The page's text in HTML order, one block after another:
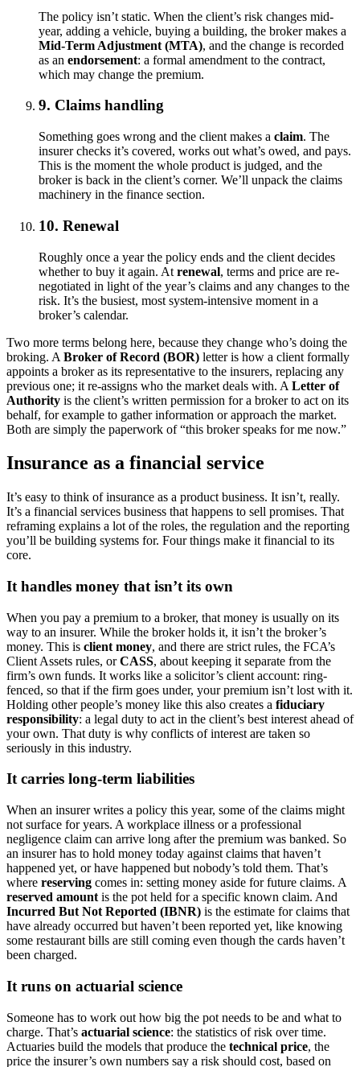
The policy isn’t static. When the client’s risk changes mid-
year, adding a vehicle, buying a building, the broker makes a
Mid-Term Adjustment (MTA), and the change is recorded
as an endorsement: a formal amendment to the contract,
which may change the premium.
9. Claims handling
Something goes wrong and the client makes a claim. The
insurer checks it’s covered, works out what’s owed, and pays.
This is the moment the whole product is judged, and the
broker is back in the client’s corner. We’ll unpack the claims
machinery in the finance section.
10. Renewal
Roughly once a year the policy ends and the client decides
whether to buy it again. At renewal, terms and price are re-
negotiated in light of the year’s claims and any changes to the
risk. It’s the busiest, most system-intensive moment in a
broker’s calendar.
Two more terms belong here, because they change who’s doing the
broking. A Broker of Record (BOR) letter is how a client formally
appoints a broker as its representative to the insurers, replacing any
previous one; it re-assigns who the market deals with. A Letter of
Authority is the client’s written permission for a broker to act on its
behalf, for example to gather information or approach the market.
Both are simply the paperwork of “this broker speaks for me now.”
Insurance as a financial service
It’s easy to think of insurance as a product business. It isn’t, really.
It’s a financial services business that happens to sell promises. That
reframing explains a lot of the roles, the regulation and the reporting
you’ll be building systems for. Four things make it financial to its
core.
It handles money that isn’t its own
When you pay a premium to a broker, that money is usually on its
way to an insurer. While the broker holds it, it isn’t the broker’s
money. This is client money, and there are strict rules, the FCA’s
Client Assets rules, orCASS, about keeping it separate from the
firm’s own funds. It works like a solicitor’s client account: ring-
fenced, so that if the firm goes under, your premium isn’t lost with it.
Holding other people’s money like this also creates a fiduciary
responsibility: a legal duty to act in the client’s best interest ahead of
your own. That duty is why conflicts of interest are taken so
seriously in this industry.
It carries long-term liabilities
When an insurer writes a policy this year, some of the claims might
not surface for years. A workplace illness or a professional
negligence claim can arrive long after the premium was banked. So
an insurer has to hold money today against claims that haven’t
happened yet, or have happened but nobody’s told them. That’s
where reserving comes in: setting money aside for future claims. A
reserved amount is the pot held for a specific known claim. And
Incurred But Not Reported (IBNR) is the estimate for claims that
have already occurred but haven’t been reported yet, like knowing
some restaurant bills are still coming even though the cards haven’t
been charged.
It runs on actuarial science
Someone has to work out how big the pot needs to be and what to
charge. That’s actuarial science: the statistics of risk over time.
Actuaries build the models that produce the technical price, the
price the insurer’s own numbers say a risk should cost, based on